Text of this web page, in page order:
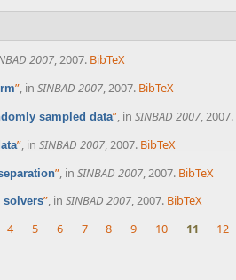
2007, 2007. BibTeX
”, in SINBAD 2007, 2007. BibTeX
sampled data”, in SINBAD 2007, 2007.
”, in SINBAD 2007, 2007. BibTeX
”, in SINBAD 2007, 2007. BibTeX
solvers”, inSINBAD 2007, 2007. BibTeX
4 5 6 7 8 9 10 11 12